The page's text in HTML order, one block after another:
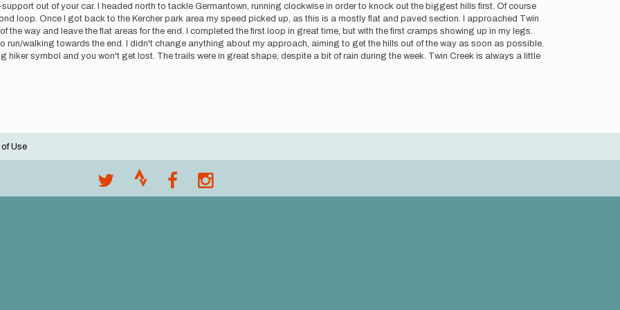
out of your car. I headed north to tackle Germantown, running clockwise in order to knock out the biggest hills first. Of course
loop. Once I got back to the Kercher park area my speed picked up, as this is a mostly flat and paved section. I approached Twin
way and leave the flat areas for the end. I completed the first loop in great time, but with the first cramps showing up in my legs.
run/walking towards the end. I didn't change anything about my approach, aiming to get the hills out of the way as soon as possible.
hiker symbol and you won't get lost. The trails were in great shape, despite a bit of rain during the week. Twin Creek is always a little
Use